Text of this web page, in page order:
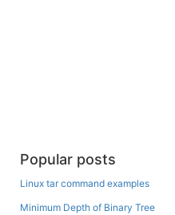
Popular posts
Linux tar command examples
Minimum Depth of Binary Tree